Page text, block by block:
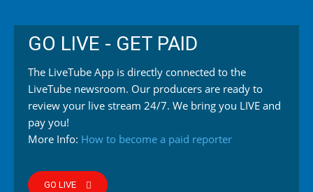
GO LIVE - GET PAID
The LiveTube App is directly connected to the
LiveTube newsroom. Our producers are ready to
review your live stream 24/7. We bring you LIVE and
pay you!
More Info: How to become a paid reporter
GO LIVE